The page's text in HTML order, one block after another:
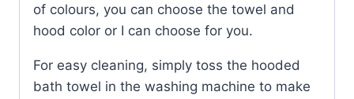
of colours, you can choose the towel and
hood color or I can choose for you.
For easy cleaning, simply toss the hooded
bath towel in the washing machine to make